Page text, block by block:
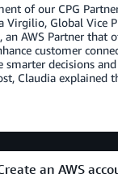
of our CPG
Virgilio, Global Vice
an AWS Partner that
customer
smarter decisions
Claudia
an AWS